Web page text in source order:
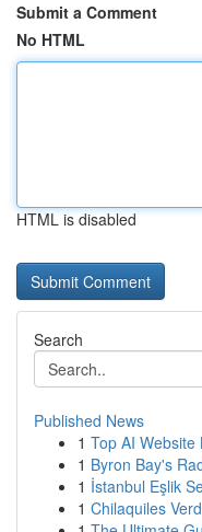
Submit a Comment
No HTML
HTML is disabled
Search
Published News
1 Top AI Website
1 Byron Bay's
1 İstanbul Eşlik
1 Chilaquiles